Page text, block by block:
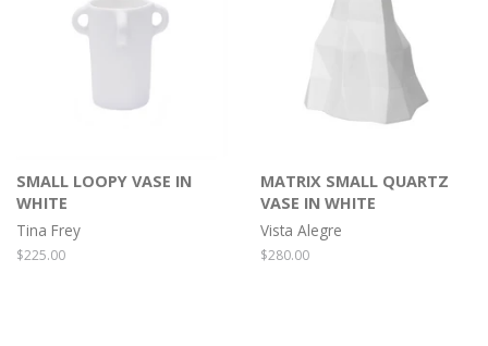
SMALL LOOPY VASE IN
WHITE
Tina Frey
Regular
$225.00
MATRIX SMALL QUARTZ
VASE IN WHITE
Vista Alegre
Regular
$280.00